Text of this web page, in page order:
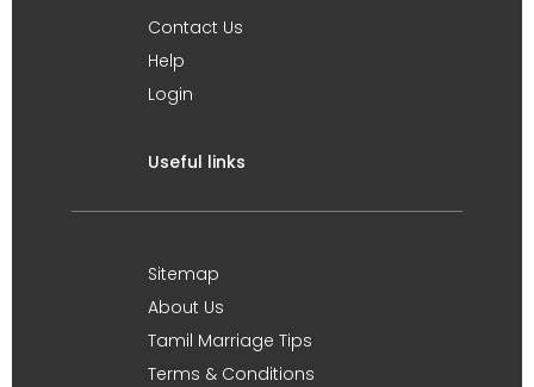
Contact Us
Help
Login
Useful links
Sitemap
About Us
Tamil Marriage Tips
Terms & Conditions